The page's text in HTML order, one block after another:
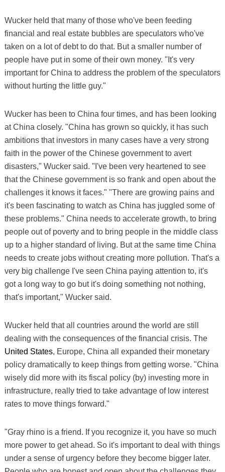
Wucker held that many of those who've been feeding
financial and real estate bubbles are speculators who've
taken on a lot of debt to do that. But a smaller number of
people have put in some of their own money. "It's very
important for China to address the problem of the speculators
without hurting the little guy."
Wucker has been to China four times, and has been looking
at China closely. "China has grown so quickly, it has such
ambitions that investors in many cases have a very strong
faith in the power of the Chinese government to avert
disasters," Wucker said. "I've been very heartened to see
that the Chinese government is so frank and open about the
challenges it knows it faces." "There are growing pains and
it's been fascinating to watch as China has juggled some of
these problems." China needs to accelerate growth, to bring
people out of poverty and to bring people in the middle class
up to a higher standard of living. But at the same time China
needs to create jobs without creating more pollution. That's a
very big challenge I've seen China paying attention to, it's
got a long way to go but it's doing something not nothing,
that's important," Wucker said.
Wucker held that all countries around the world are still
dealing with the consequences of the financial crisis. The
United States, Europe, China all expanded their monetary
policy dramatically to keep things from getting worse. "China
wisely did more with its fiscal policy (by) investing more in
infrastructure, really tried to take advantage of low interest
rates to move things forward."
"Gray rhino is a friend. If you recognize it, you have so much
more power to get ahead. So it's important to deal with things
under a sense of urgency before they become bigger later.